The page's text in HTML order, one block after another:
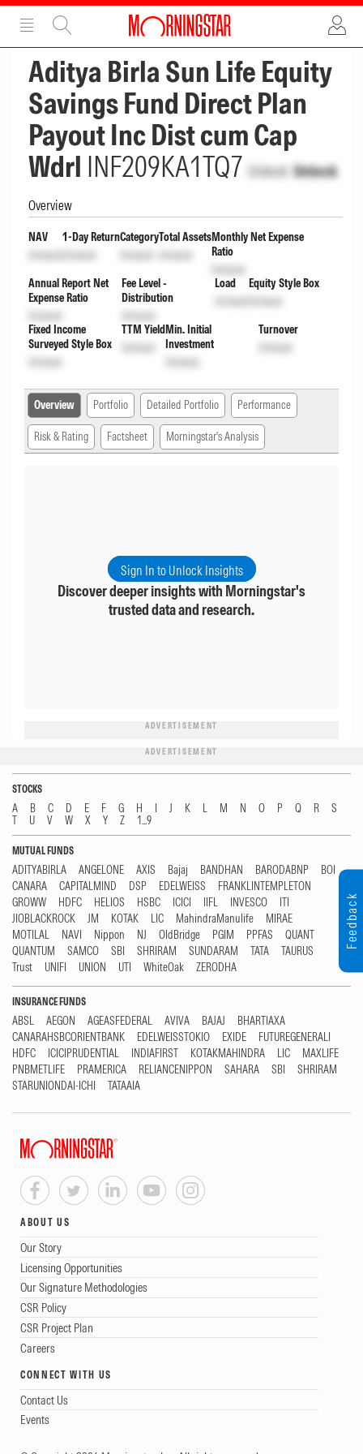
ADVERTISEMENT
Aditya Birla Sun Life Equity
Savings Fund Direct Plan
Payout Inc Dist cum Cap
Wdrl INF209KA1TQ7 Unlock Unlock
Overview
NAV
Unlock
1-Day Return
Unlock
Category
Unlock
Total Assets
Unlock
Monthly Net Expense
Ratio
Unlock
Annual Report Net
Expense Ratio
Unlock
Fee Level -
Distribution
Unlock
Load
Unlock
Equity Style Box
Unlock
Fixed Income
Surveyed Style Box
Unlock
TTM Yield
Unlock
Min. Initial
Investment
Unlock
Turnover
Unlock
Overview Portfolio Detailed Portfolio Performance
Risk & Rating Factsheet Morningstar's Analysis
Sign In to Unlock Insights
Discover deeper insights with Morningstar's
trusted data and research.
ADVERTISEMENT
ADVERTISEMENT
STOCKS
A B C D E F G H I J K L M N O P Q R
S
T
U V W X Y Z 1...9
MUTUAL FUNDS
ADITYABIRLA ANGELONE AXIS Bajaj BANDHAN BARODABNP
BOI
CANARA
CAPITALMIND DSP EDELWEISS
FRANKLINTEMPLETON
GROWW
HDFC HELIOS HSBC ICICI IIFL INVESCO
ITI
JIOBLACKROCK
JM KOTAK LIC MahindraManulife
MIRAE
MOTILAL
NAVI Nippon NJ OldBridge PGIM PPFAS
QUANT
QUANTUM
SAMCO SBI SHRIRAM SUNDARAM TATA
TAURUS
Trust
UNIFI UNION UTI WhiteOak ZERODHA
INSURANCE FUNDS
ABSL AEGON AGEASFEDERAL AVIVA BAJAJ
BHARTIAXA
CANARAHSBCORIENTBANK
EDELWEISSTOKIO EXIDE
FUTUREGENERALI
HDFC
ICICIPRUDENTIAL INDIAFIRST KOTAKMAHINDRA LIC
MAXLIFE
PNBMETLIFE
PRAMERICA RELIANCENIPPON SAHARA SBI
SHRIRAM
STARUNIONDAI-ICHI
TATAAIA
ABOUT US
Our Story
Licensing Opportunities
Our Signature Methodologies
CSR Policy
CSR Project Plan
Careers
CONNECT WITH US
Contact Us
Events
Feedback